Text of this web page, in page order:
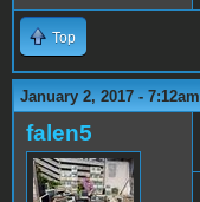
Top
January 2, 2017 - 7:12am
falen5